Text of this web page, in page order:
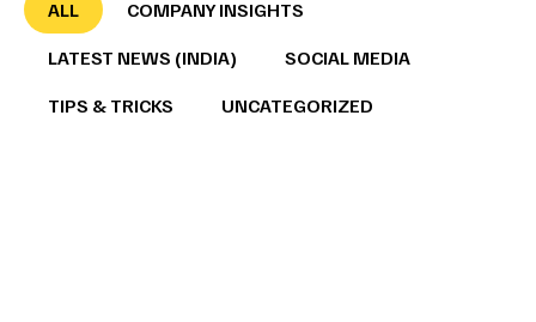
ALL
COMPANY INSIGHTS
LATEST NEWS (INDIA)
SOCIAL MEDIA
TIPS & TRICKS
UNCATEGORIZED